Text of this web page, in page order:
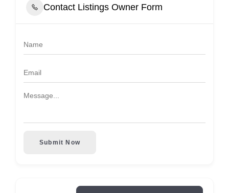
Contact Listings Owner Form
Submit Now